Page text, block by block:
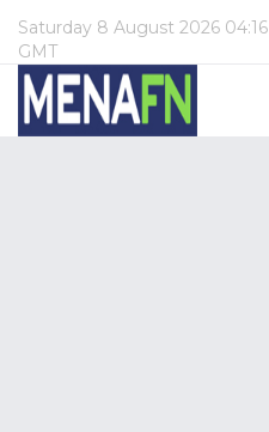
Saturday 8 August 2026 04:16
GMT